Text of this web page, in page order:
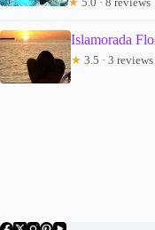
Islamorada
★ 3.5 · 3 reviews